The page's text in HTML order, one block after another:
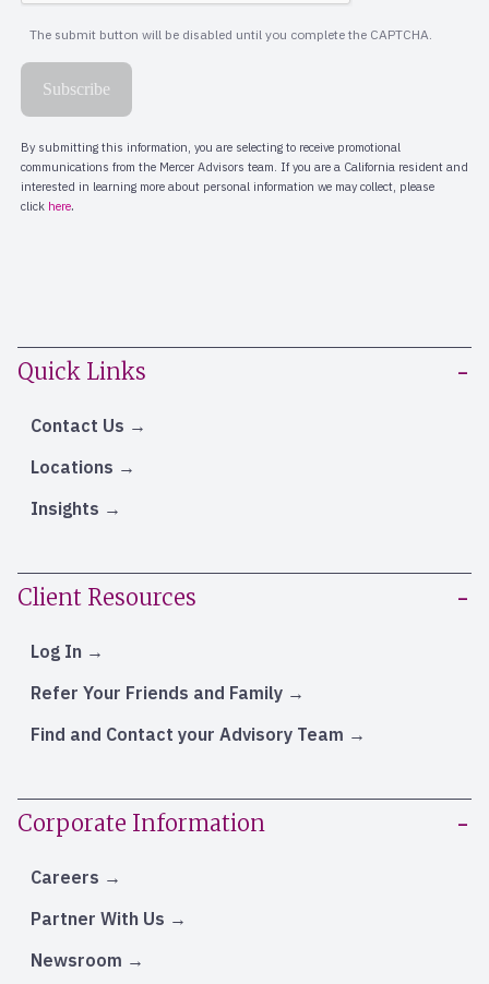
Quick Links
Contact Us
Locations
Insights
Client Resources
Log In
Refer Your Friends and Family
Find and Contact your Advisory Team
Corporate Information
Careers
Partner With Us
Newsroom